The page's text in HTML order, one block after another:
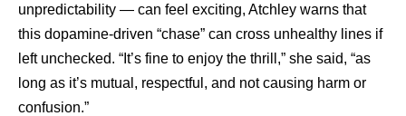
unpredictability — can feel exciting, Atchley warns that
this dopamine-driven “chase” can cross unhealthy lines if
left unchecked. “It’s fine to enjoy the thrill,” she said, “as
long as it’s mutual, respectful, and not causing harm or
confusion.”